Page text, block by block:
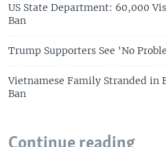
US State Department: 60,000
Ban
Trump Supporters See 'No
Vietnamese Family Stranded in
Ban